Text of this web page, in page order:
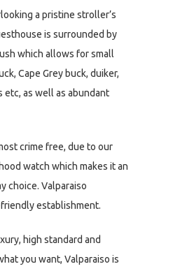
a pristine stroller’s
is surrounded by
which allows for small
Cape Grey buck, duiker,
as well as abundant
crime free, due to our
watch which makes it an
choice. Valparaiso
establishment.
high standard and
you want, Valparaiso is